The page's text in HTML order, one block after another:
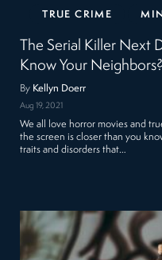
TRUE CRIME
The Serial Killer Next
Know Your Neighbors?
By Kellyn Doerr
Aug 19, 2021
We all love horror movies and
the screen is closer than you
traits and disorders that…